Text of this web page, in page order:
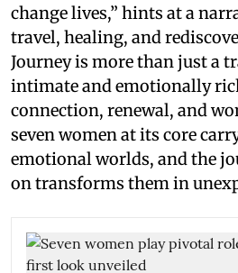
change lives,” hints at a
travel, healing, and
Journey is more than just a
intimate and emotionally
connection, renewal, and
seven women at its core
emotional worlds, and the
on transforms them in